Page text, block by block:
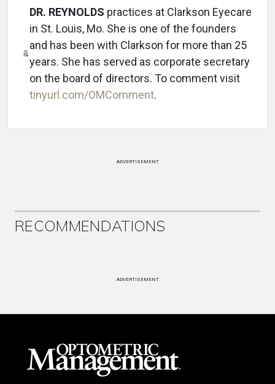
DR. REYNOLDS practices at Clarkson Eyecare
in St. Louis, Mo. She is one of the founders
and has been with Clarkson for more than 25
years. She has served as corporate secretary
on the board of directors. To comment visit
tinyurl.com/OMComment.
ADVERTISEMENT
RECOMMENDATIONS
ADVERTISEMENT